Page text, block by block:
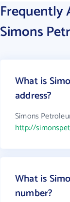
Frequently
Simons
What is
address?
Simons
http://
What is
number?